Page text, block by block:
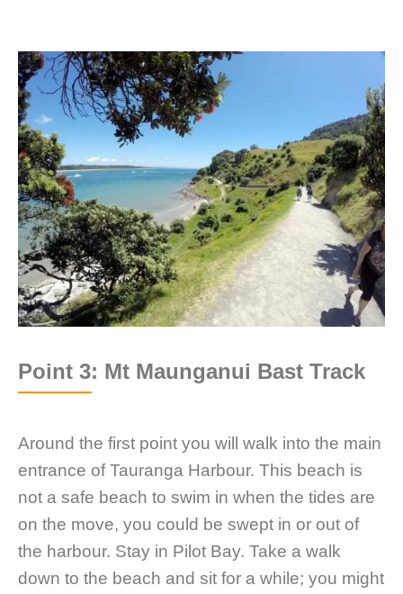
Point 3: Mt Maunganui Bast Track
Around the first point you will walk into the main
entrance of Tauranga Harbour. This beach is
not a safe beach to swim in when the tides are
on the move, you could be swept in or out of
the harbour. Stay in Pilot Bay. Take a walk
down to the beach and sit for a while; you might